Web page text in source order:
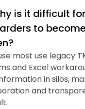
is it difficult
to
most use legacy
and Excel
in silos,
and